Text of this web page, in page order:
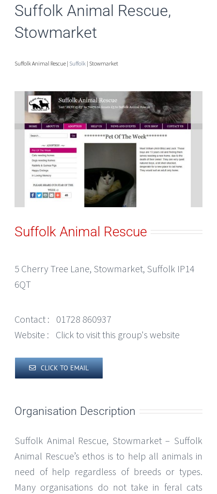
Suffolk Animal Rescue,
Stowmarket
Suffolk Animal Rescue | Suffolk | Stowmarket
Suffolk Animal Rescue
5 Cherry Tree Lane, Stowmarket, Suffolk IP14
6QT
Contact :
01728 860937
Website :
Click to visit this group's website
CLICK TO EMAIL
Organisation Description
Suffolk Animal Rescue, Stowmarket – Suffolk
Animal Rescue’s ethos is to help all animals in
need of help regardless of breeds or types.
Many organisations do not take in feral cats